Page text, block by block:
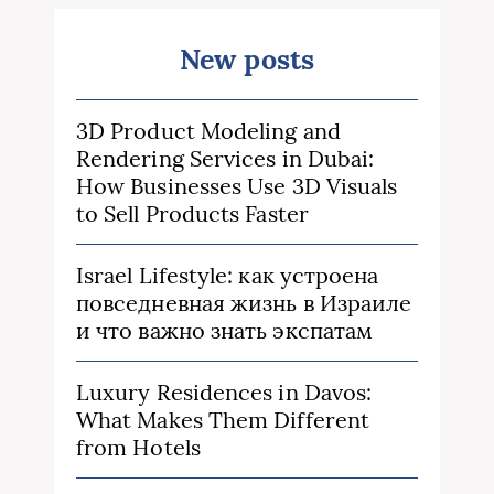
New posts
3D Product Modeling and
Rendering Services in Dubai:
How Businesses Use 3D Visuals
to Sell Products Faster
Israel Lifestyle: как устроена
повседневная жизнь в Израиле
и что важно знать экспатам
Luxury Residences in Davos:
What Makes Them Different
from Hotels